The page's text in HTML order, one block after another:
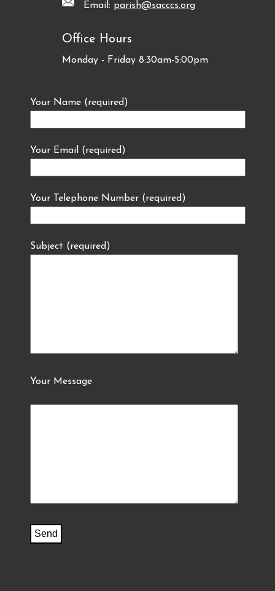
Email: parish@sacccs.org
Office Hours
Monday - Friday 8:30am-5:00pm
Your Name (required)
Your Email (required)
Your Telephone Number (required)
Subject (required)
Your Message